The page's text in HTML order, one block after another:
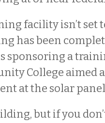
facility isn’t set
has been
sponsoring a
College aimed
at the solar
but if you